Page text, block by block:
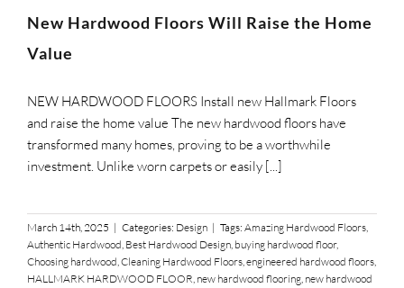
New Hardwood Floors Will Raise the Home
Value
NEW HARDWOOD FLOORS Install new Hallmark Floors
and raise the home value The new hardwood floors have
transformed many homes, proving to be a worthwhile
investment. Unlike worn carpets or easily [...]
March 14th, 2025 | Categories: Design | Tags: Amazing Hardwood Floors,
Authentic Hardwood, Best Hardwood Design, buying hardwood floor,
Choosing hardwood,Cleaning Hardwood Floors,engineered hardwood floors,
HALLMARK HARDWOOD FLOOR, new hardwood flooring, new hardwood